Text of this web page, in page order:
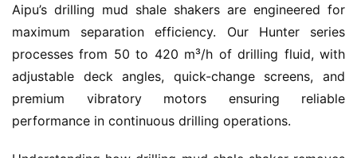
Aipu’s drilling mud shale shakers are engineered for
maximum separation efficiency. Our Hunter series
processes from 50 to 420 m³/h of drilling fluid, with
adjustable deck angles, quick-change screens, and
premium vibratory motors ensuring reliable
performance in continuous drilling operations.